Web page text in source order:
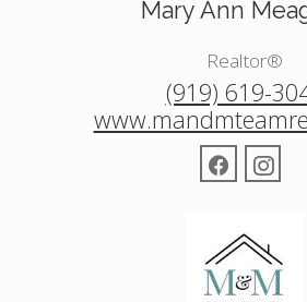
Mary Ann
Realtor®
(919) 619-